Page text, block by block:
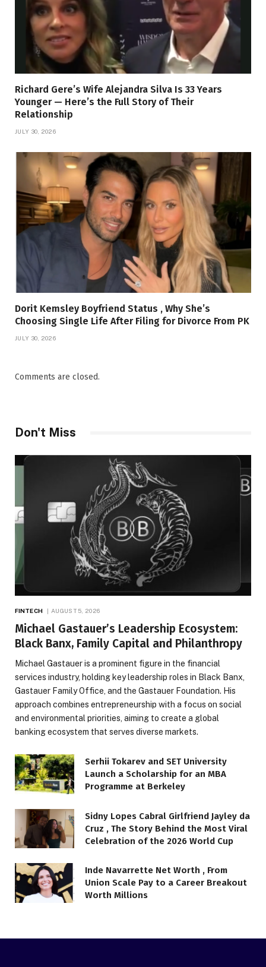
Richard Gere’s Wife Alejandra Silva Is 33 Years
Younger — Here’s the Full Story of Their
Relationship
JULY 30, 2026
Dorit Kemsley Boyfriend Status , Why She’s
Choosing Single Life After Filing for Divorce From PK
JULY 30, 2026
Comments are closed.
Don't Miss
FINTECH AUGUST 5, 2026
Michael Gastauer’s Leadership Ecosystem:
Black Banx, Family Capital and Philanthropy
Michael Gastauer is a prominent figure in the financial
services industry, holding key leadership roles in Black Banx,
Gastauer Family Office, and the Gastauer Foundation. His
approach combines entrepreneurship with a focus on social
and environmental priorities, aiming to create a global
banking ecosystem that serves diverse markets.
Serhii Tokarev and SET University
Launch a Scholarship for an MBA
Programme at Berkeley
Sidny Lopes Cabral Girlfriend Jayley da
Cruz , The Story Behind the Most Viral
Celebration of the 2026 World Cup
Inde Navarrette Net Worth , From
Union Scale Pay to a Career Breakout
Worth Millions